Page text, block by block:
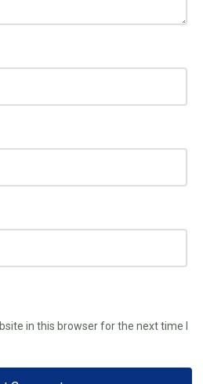
in this browser for the next time I